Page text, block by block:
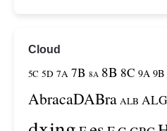
Cloud
5C 5D 7A 7B 8A 8B 8C 9A 9B
AbracaDABra ALB ALG